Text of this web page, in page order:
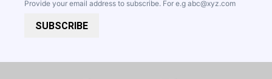
Provide your email address to subscribe. For e.g abc@xyz.com
SUBSCRIBE